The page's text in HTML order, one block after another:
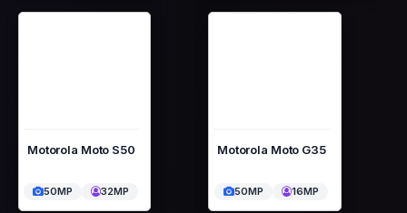
Motorola Moto S50
50MP 32MP
Motorola Moto G35
50MP 16MP